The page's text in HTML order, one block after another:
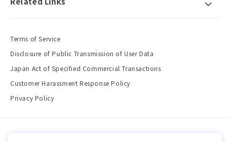
Terms of Service
Disclosure of Public Transmission of User Data
Japan Act of Specified Commercial Transactions
Customer Harassment Response Policy
Privacy Policy